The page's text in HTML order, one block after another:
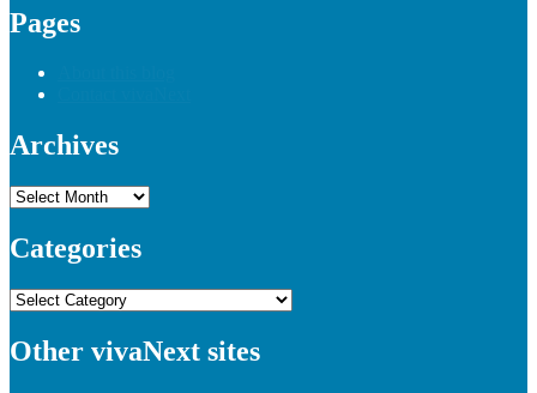
Pages
Archives
Archives
Categories
Categories
Other vivaNext sites